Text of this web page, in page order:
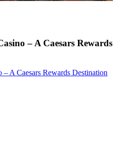
– A Caesars Rewards
A Caesars Rewards Destination